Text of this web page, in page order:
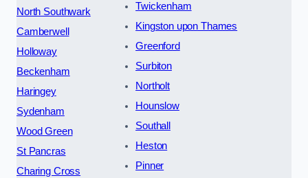
North Southwark
Camberwell
Holloway
Beckenham
Haringey
Sydenham
Wood Green
St Pancras
Charing Cross
Twickenham
Kingston upon Thames
Greenford
Surbiton
Northolt
Hounslow
Southall
Heston
Pinner